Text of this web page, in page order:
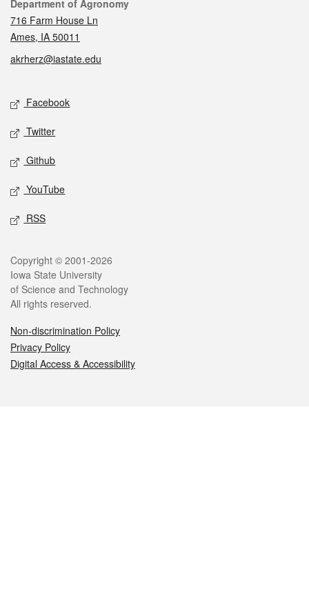
Contact
Department of Agronomy
716 Farm House Ln
Ames, IA 50011
akrherz@iastate.edu
Social media
Facebook
Twitter
Github
YouTube
RSS
Legal
Copyright © 2001-2026
Iowa State University
of Science and Technology
All rights reserved.
Non-discrimination Policy
Privacy Policy
Digital Access & Accessibility